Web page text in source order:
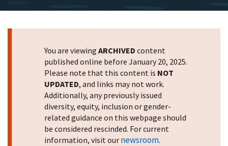
You are viewing ARCHIVED content
published online before January 20, 2025.
Please note that this content is NOT
UPDATED, and links may not work.
Additionally, any previously issued
diversity, equity, inclusion or gender-
related guidance on this webpage should
be considered rescinded. For current
information, visit our newsroom.